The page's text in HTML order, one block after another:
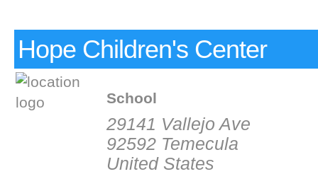
Hope Children's Center
School
29141 Vallejo Ave
92592 Temecula
United States